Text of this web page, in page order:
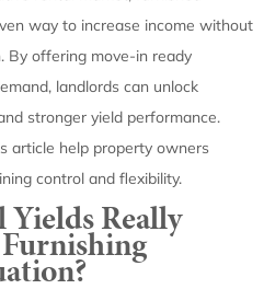
way to increase income without
By offering move-in ready
landlords can unlock
stronger yield performance.
article help property owners
control and flexibility.
Really